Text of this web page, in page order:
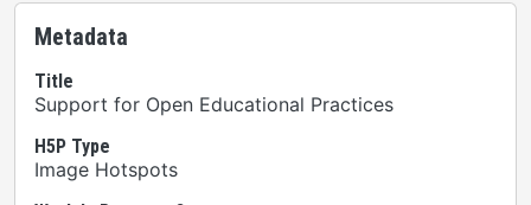
Metadata
Title
Support for Open Educational Practices
H5P Type
Image Hotspots